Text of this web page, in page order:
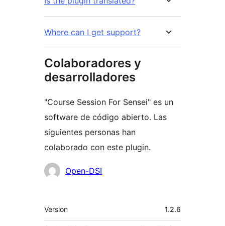
Where can I get support?
Colaboradores y
desarrolladores
"Course Session For Sensei" es un
software de código abierto. Las
siguientes personas han
colaborado con este plugin.
Colaboradores
Open-DSI
Meta
Version 1.2.6